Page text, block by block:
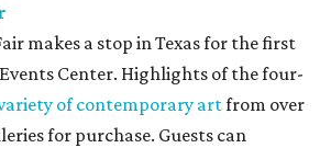
makes a stop in Texas for the first
Center. Highlights of the four-
of contemporary artfrom over
for purchase. Guests can